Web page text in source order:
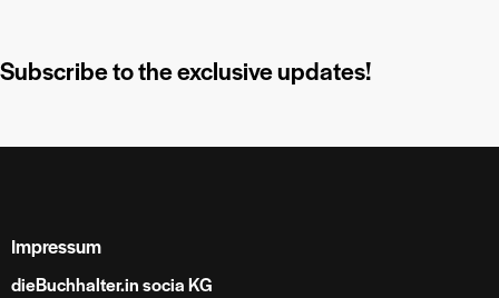
Subscribe to the exclusive updates!
Impressum
dieBuchhalter.in socia KG